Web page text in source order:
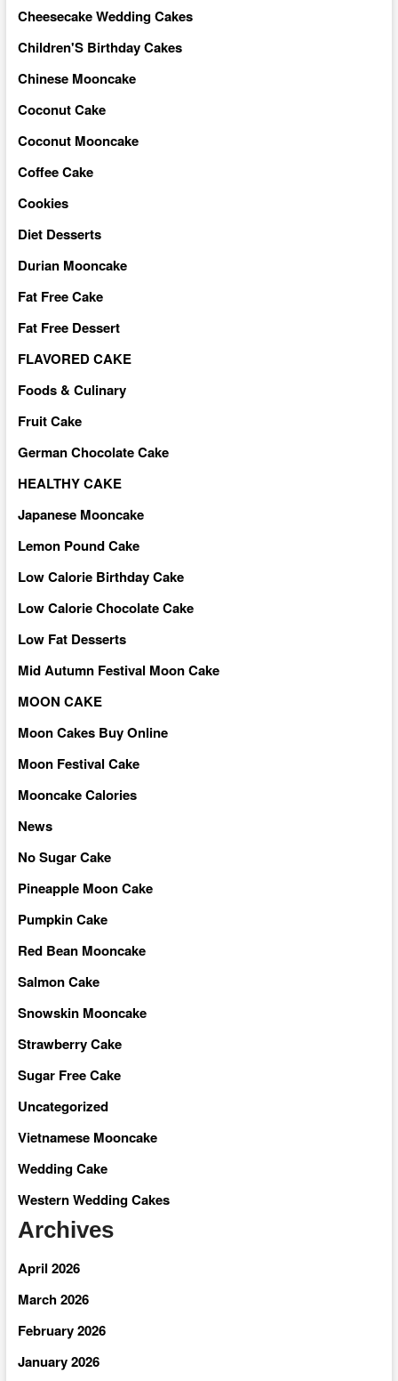
Cheesecake Wedding Cakes
Children'S Birthday Cakes
Chinese Mooncake
Coconut Cake
Coconut Mooncake
Coffee Cake
Cookies
Diet Desserts
Durian Mooncake
Fat Free Cake
Fat Free Dessert
FLAVORED CAKE
Foods & Culinary
Fruit Cake
German Chocolate Cake
HEALTHY CAKE
Japanese Mooncake
Lemon Pound Cake
Low Calorie Birthday Cake
Low Calorie Chocolate Cake
Low Fat Desserts
Mid Autumn Festival Moon Cake
MOON CAKE
Moon Cakes Buy Online
Moon Festival Cake
Mooncake Calories
News
No Sugar Cake
Pineapple Moon Cake
Pumpkin Cake
Red Bean Mooncake
Salmon Cake
Snowskin Mooncake
Strawberry Cake
Sugar Free Cake
Uncategorized
Vietnamese Mooncake
Wedding Cake
Western Wedding Cakes
Archives
April 2026
March 2026
February 2026
January 2026